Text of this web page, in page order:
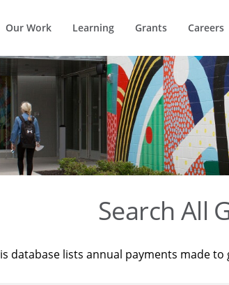
Our Work Learning Grants Careers
Search All
database lists annual payments made